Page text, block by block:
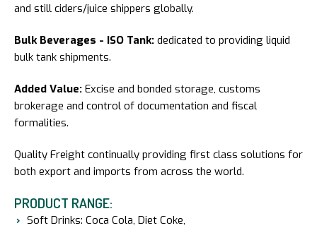
and still ciders/juice shippers globally.
Bulk Beverages - ISO Tank: dedicated to providing liquid
bulk tank shipments.
Added Value: Excise and bonded storage, customs
brokerage and control of documentation and fiscal
formalities.
Quality Freight continually providing first class solutions for
both export and imports from across the world.
PRODUCT RANGE:
Soft Drinks: Coca Cola, Diet Coke,